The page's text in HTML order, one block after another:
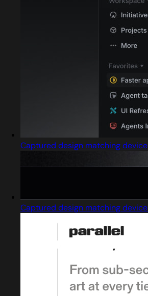
Captured design matching
Captured design matching